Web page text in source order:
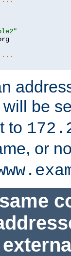
...
will be
to
or